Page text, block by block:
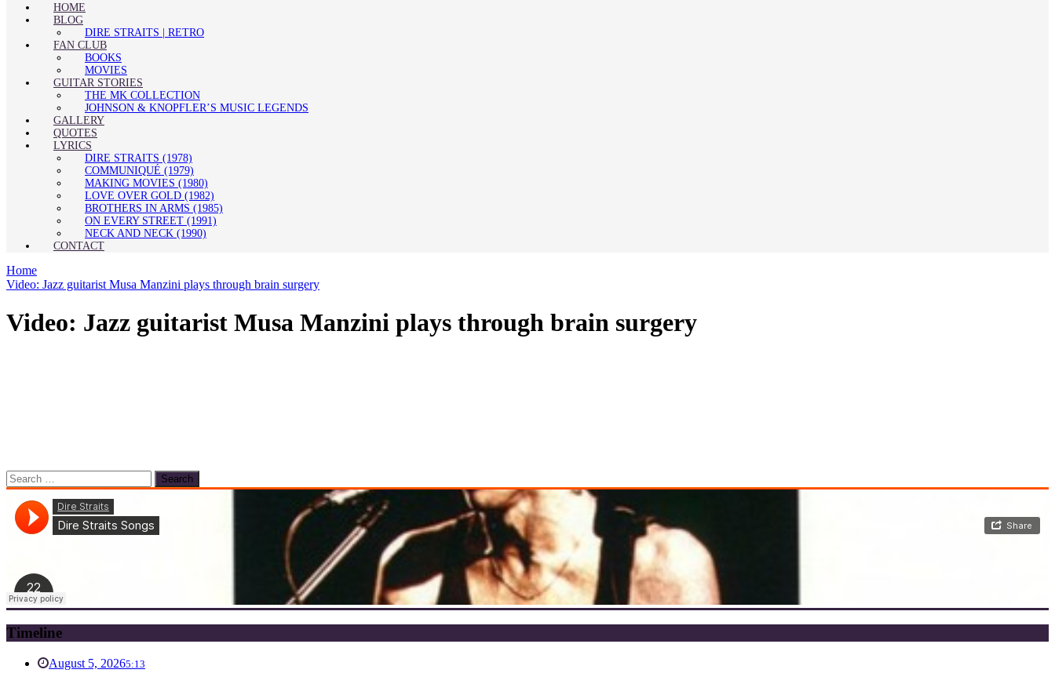
HOME
BLOG
DIRE STRAITS | RETRO
FAN CLUB
BOOKS
MOVIES
GUITAR STORIES
THE MK COLLECTION
JOHNSON & KNOPFLER’S MUSIC LEGENDS
GALLERY
QUOTES
LYRICS
DIRE STRAITS (1978)
COMMUNIQUÉ (1979)
MAKING MOVIES (1980)
LOVE OVER GOLD (1982)
BROTHERS IN ARMS (1985)
ON EVERY STREET (1991)
NECK AND NECK (1990)
CONTACT
Home
Video: Jazz guitarist Musa Manzini plays through brain surgery
Video: Jazz guitarist Musa Manzini plays through brain surgery
Search
for:
Timeline
August 5, 20265:13